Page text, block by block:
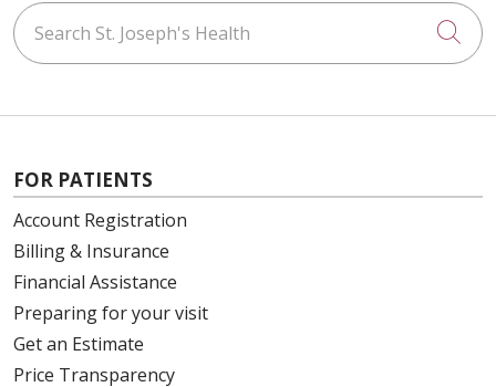
Search St. Joseph's Health
FOR PATIENTS
Account Registration
Billing & Insurance
Financial Assistance
Preparing for your visit
Get an Estimate
Price Transparency